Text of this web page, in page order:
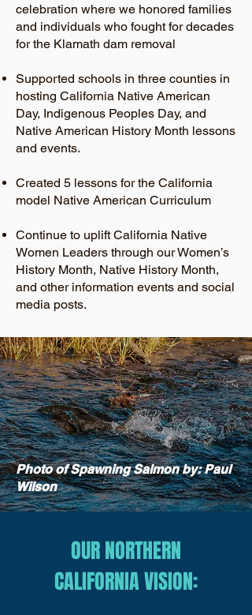
celebration where we honored families
and individuals who fought for decades
for the Klamath dam removal
Supported schools in three counties in
hosting California Native American
Day, Indigenous Peoples Day, and
Native American History Month lessons
and events.
Created 5 lessons for the California
model Native American Curriculum
Continue to uplift California Native
Women Leaders through our Women’s
History Month, Native History Month,
and other information events and social
media posts.
Photo of Spawning Salmon by: Paul
Wilson
OUR NORTHERN
CALIFORNIA VISION: